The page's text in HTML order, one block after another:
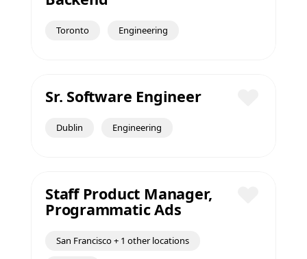
Toronto Engineering
Sr. Software Engineer
Dublin Engineering
Staff Product Manager,
Programmatic Ads
San Francisco + 1 other locations